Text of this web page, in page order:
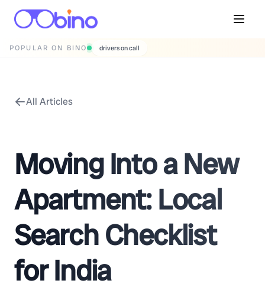
POPULAR ON BINO drivers on call
All Articles
Moving Into a New
Apartment: Local
Search Checklist
for India